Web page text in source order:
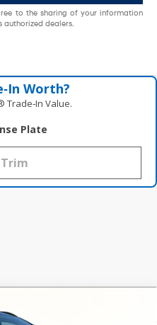
to the sharing of your information
authorized dealers.
Worth?
Trade‑In Value.
Plate